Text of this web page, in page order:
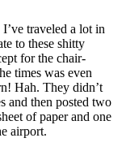
traveled a lot in
to these shitty
for the chair-
times was even
Hah. They didn’t
and then posted two
of paper and one
airport.